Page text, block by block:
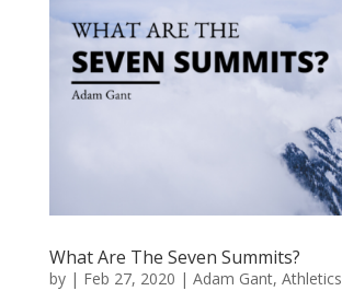
What Are The Seven Summits?
by | Feb 27, 2020 | Adam Gant, Athletics